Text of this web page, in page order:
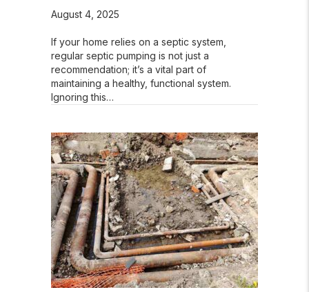
August 4, 2025
If your home relies on a septic system,
regular septic pumping is not just a
recommendation; it’s a vital part of
maintaining a healthy, functional system.
Ignoring this…